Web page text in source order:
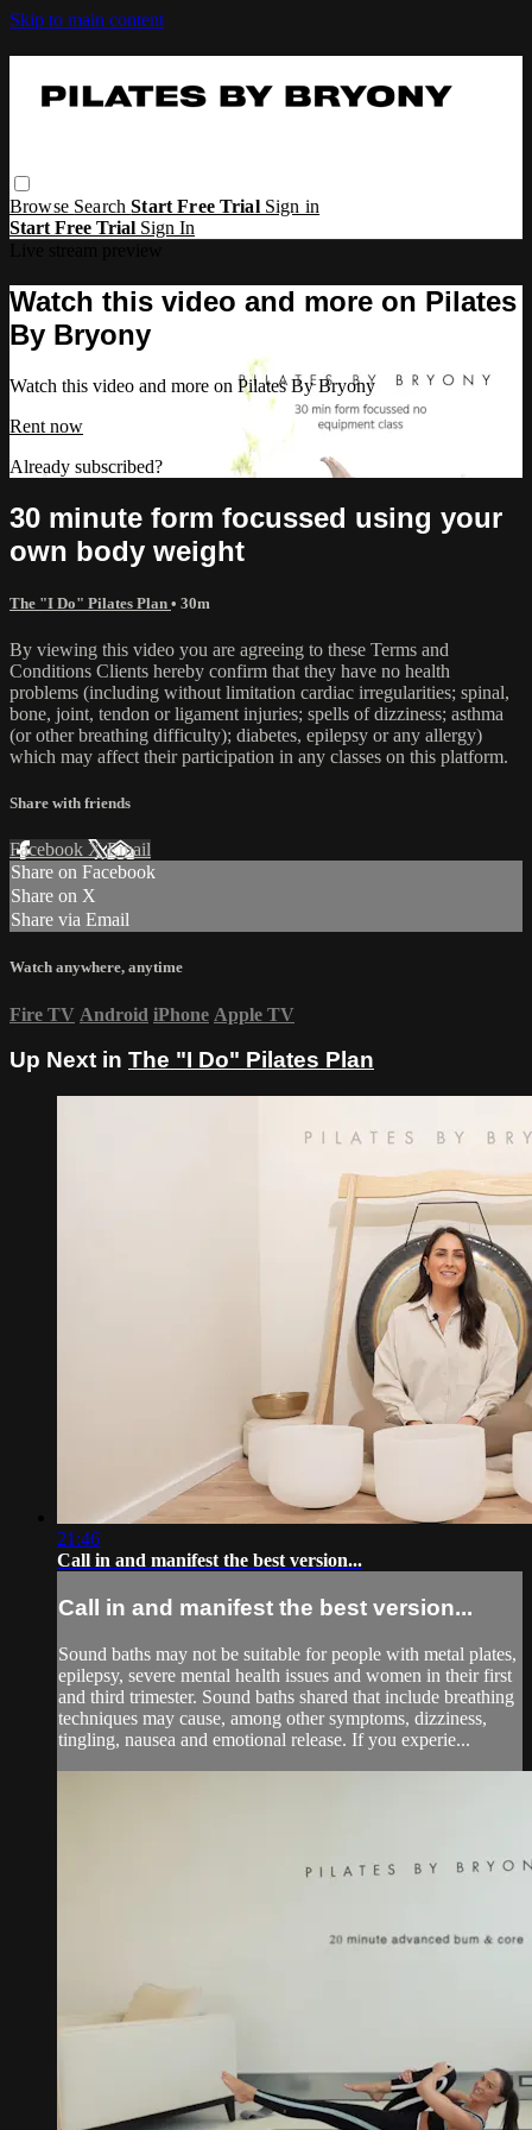
Skip to main content
Browse SearchStart Free Trial Sign in
Start Free Trial Sign In
Watch this video and more on Pilates
By Bryony
Watch this video and more on Pilates By Bryony
Rent now
Already subscribed?
30 minute form focussed using your
own body weight
The "I Do" Pilates Plan • 30m
By viewing this video you are agreeing to these Terms and
Conditions Clients hereby confirm that they have no health
problems (including without limitation cardiac irregularities; spinal,
bone, joint, tendon or ligament injuries; spells of dizziness; asthma
(or other breathing difficulty); diabetes, epilepsy or any allergy)
which may affect their participation in any classes on this platform.
Share with friends
Facebook XEmail
Share on Facebook
Share on X
Share via Email
Watch anywhere, anytime
Fire TV Android iPhone Apple TV
Up Next in The "I Do" Pilates Plan
21:46
Call in and manifest the best version...
Call in and manifest the best version...
Sound baths may not be suitable for people with metal plates,
epilepsy, severe mental health issues and women in their first
and third trimester. Sound baths shared that include breathing
techniques may cause, among other symptoms, dizziness,
tingling, nausea and emotional release. If you experie...